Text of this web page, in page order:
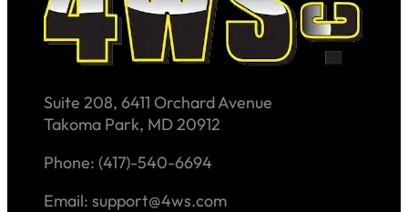
Suite 208, 6411 Orchard Avenue
Takoma Park, MD 20912
Phone: (417)-540-6694
Email: support@4ws.com